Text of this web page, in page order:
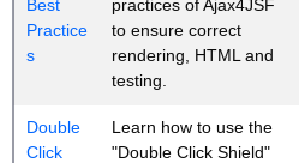
Best
Practice
s
practices of Ajax4JSF
to ensure correct
rendering, HTML and
testing.
Double
Click
Learn how to use the
"Double Click Shield"